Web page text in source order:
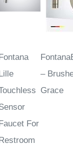
Fontana
Lille
Faucet For
Restroom
–
Grace